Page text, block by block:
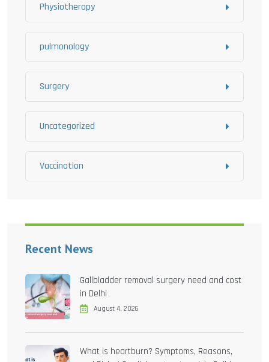
Physiotherapy
pulmonology
Surgery
Uncategorized
Vaccination
Recent News
Gallbladder removal surgery need and cost
in Delhi
August 4, 2026
What is heartburn? Symptoms, Reasons,